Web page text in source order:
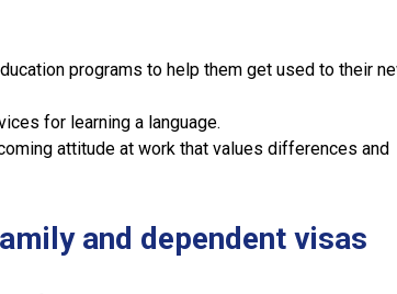
programs to help them get used to their
for learning a language.
attitude at work that values differences and
and dependent visas